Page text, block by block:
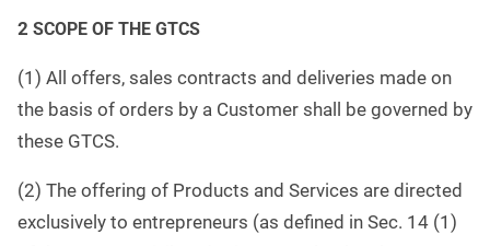
2 SCOPE OF THE GTCS
(1) All offers, sales contracts and deliveries made on
the basis of orders by a Customer shall be governed by
these GTCS.
(2) The offering of Products and Services are directed
exclusively to entrepreneurs (as defined in Sec. 14 (1)